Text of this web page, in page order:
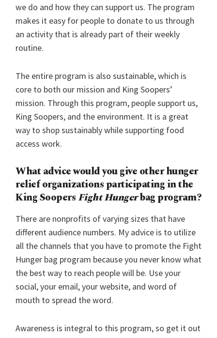
we do and how they can support us. The program
makes it easy for people to donate to us through
an activity that is already part of their weekly
routine.
The entire program is also sustainable, which is
core to both our mission and King Soopers’
mission. Through this program, people support us,
King Soopers, and the environment. It is a great
way to shop sustainably while supporting food
access work.
What advice would you give other hunger
relief organizations participating in the
King SoopersFight Hungerbag program?
There are nonprofits of varying sizes that have
different audience numbers. My advice is to utilize
all the channels that you have to promote the Fight
Hunger bag program because you never know what
the best way to reach people will be. Use your
social, your email, your website, and word of
mouth to spread the word.
Awareness is integral to this program, so get it out